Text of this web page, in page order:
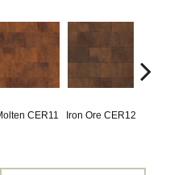
CER11 Iron Ore CER12